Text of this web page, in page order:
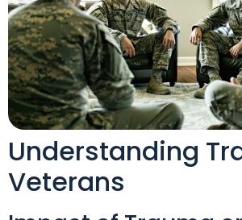
Understanding
Veterans